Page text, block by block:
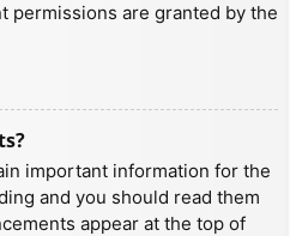
permissions are granted by the
important information for the
and you should read them
appear at the top of